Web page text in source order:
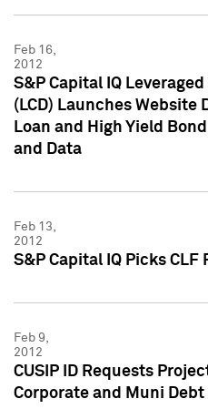
Feb 16,
2012
S&P Capital IQ
(LCD) Launches Website
Loan and High Yield
and Data
Feb 13,
2012
S&P Capital IQ Picks
Feb 9,
2012
CUSIP ID Requests
Corporate and Muni Debt